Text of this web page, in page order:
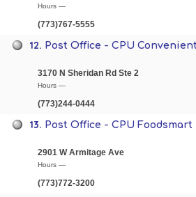
Hours —
(773)767-5555
12. Post Office - CPU
3170 N Sheridan Rd Ste 2
Hours —
(773)244-0444
13. Post Office - CPU Foodsmart
2901 W Armitage Ave
Hours —
(773)772-3200